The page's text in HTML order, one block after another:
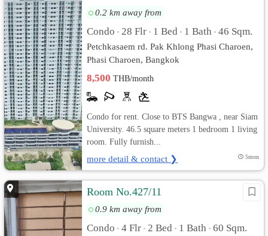
0.2 km away from
Condo • 28 Flr • 1 Bed • 1 Bath • 46 Sqm.
Petchkasaem rd. Pak Khlong Phasi Charoen,
Phasi Charoen, Bangkok
8,500THB/month
Condo for rent. Close to BTS Bangwa , near Siam
University. 46.5 square meters 1 bedroom 1 living
room. Fully furnish...
more detail & contact ❯ 5mon
Room No.427/11
0.9 km away from
Condo • 4 Flr • 2 Bed • 1 Bath • 60 Sqm.